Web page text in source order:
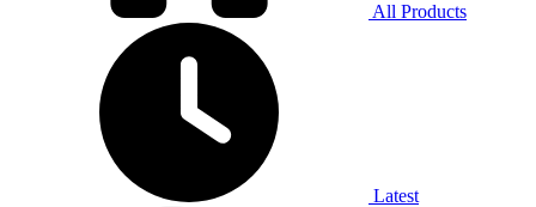
All Products
Latest